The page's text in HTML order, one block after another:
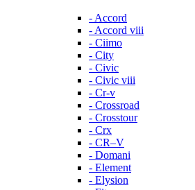
- Accord
- Accord viii
- Ciimo
- City
- Civic
- Civic viii
- Cr-v
- Crossroad
- Crosstour
- Crx
- CR–V
- Domani
- Element
- Elysion